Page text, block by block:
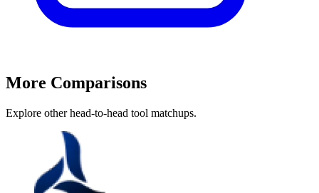
More Comparisons
Explore other head-to-head tool matchups.